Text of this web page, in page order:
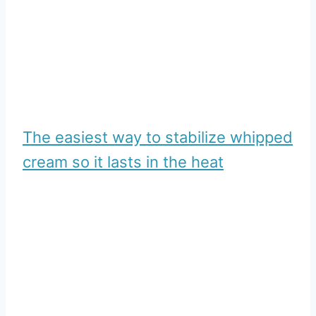
The easiest way to stabilize whipped
cream so it lasts in the heat